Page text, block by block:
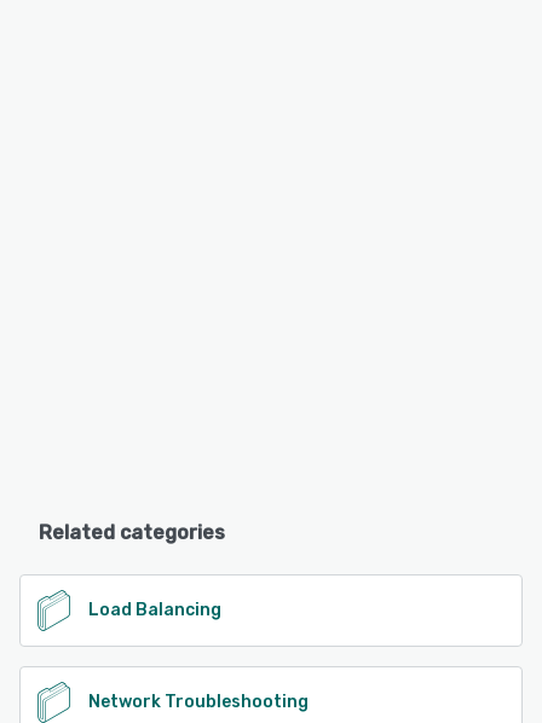
Related categories
Load Balancing
Network Troubleshooting